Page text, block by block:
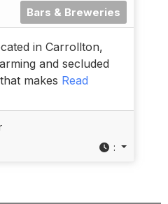
Bars & Breweries
in Carrollton,
and secluded
makes Read
: